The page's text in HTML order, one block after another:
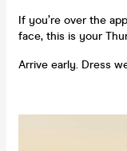
If you’re over the
face, this is your
Arrive early. Dress